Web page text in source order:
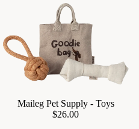
Maileg Pet Supply - Toys
$26.00